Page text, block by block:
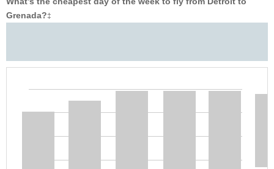
Grenada?‡